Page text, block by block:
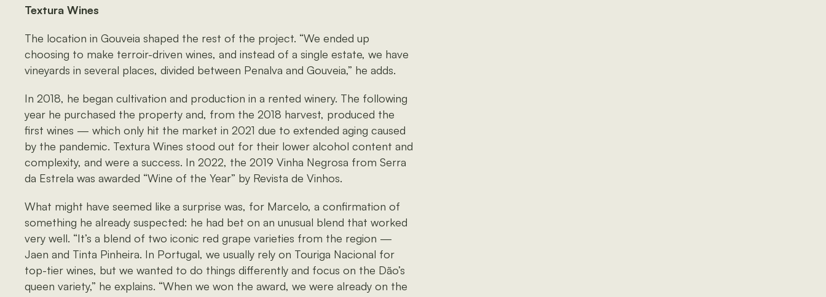
Textura Wines
The location in Gouveia shaped the rest of the project. “We ended up
choosing to make terroir-driven wines, and instead of a single estate, we have
vineyards in several places, divided between Penalva and Gouveia,” he adds.
In 2018, he began cultivation and production in a rented winery. The following
year he purchased the property and, from the 2018 harvest, produced the
first wines — which only hit the market in 2021 due to extended aging caused
by the pandemic. Textura Wines stood out for their lower alcohol content and
complexity, and were a success. In 2022, the 2019 Vinha Negrosa from Serra
da Estrela was awarded “Wine of the Year” by Revista de Vinhos.
What might have seemed like a surprise was, for Marcelo, a confirmation of
something he already suspected: he had bet on an unusual blend that worked
very well. “It’s a blend of two iconic red grape varieties from the region —
Jaen and Tinta Pinheira. In Portugal, we usually rely on Touriga Nacional for
top-tier wines, but we wanted to do things differently and focus on the Dão’s
queen variety,” he explains. “When we won the award, we were already on the